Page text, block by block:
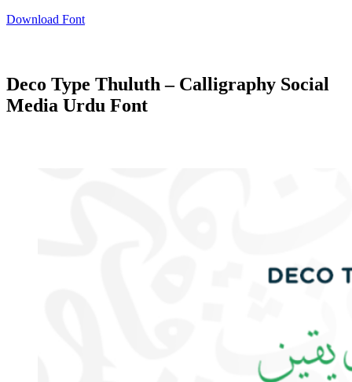
Download Font
Deco Type Thuluth – Calligraphy Social
Media Urdu Font